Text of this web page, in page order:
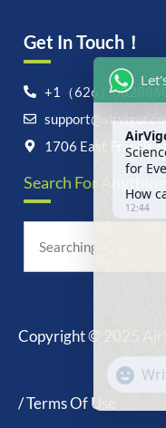
Get In Touch！
+1（626）6828868
1706 East Francis
Search For
Copyright © 2025
/ Terms Of Use
for
How
12:44